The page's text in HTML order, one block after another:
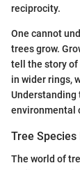
reciprocity.
One cannot
trees grow.
tell the story of
in wider rings,
Understanding
environmental
Tree Species
The world of